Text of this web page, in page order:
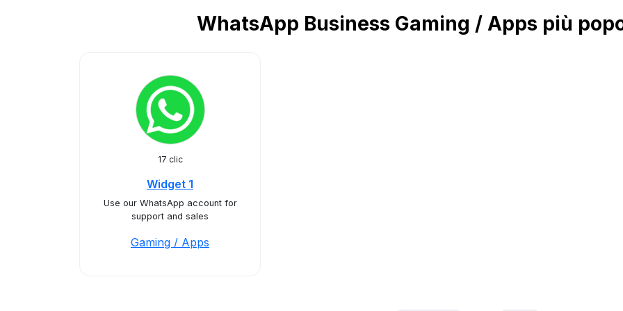
WhatsApp Business Gaming / Apps più
17 clic
Widget 1
Use our WhatsApp account for
support and sales
Gaming / Apps